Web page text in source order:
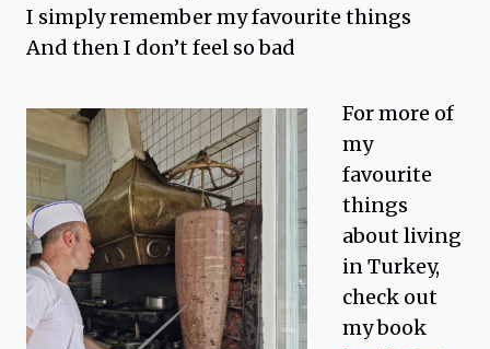
I simply remember my favourite things
And then I don’t feel so bad
For more of
my
favourite
things
about living
in Turkey,
check out
my book